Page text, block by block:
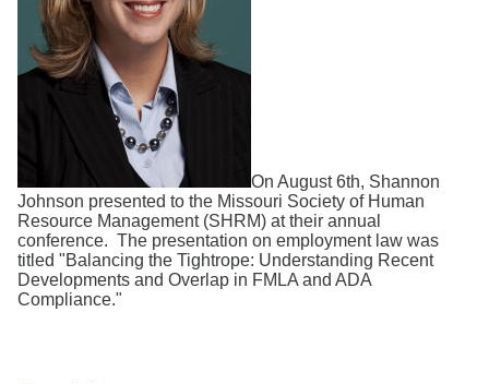
On August 6th, Shannon
Johnson presented to the Missouri Society of Human
Resource Management (SHRM) at their annual
conference. The presentation on employment law was
titled "Balancing the Tightrope: Understanding Recent
Developments and Overlap in FMLA and ADA
Compliance."